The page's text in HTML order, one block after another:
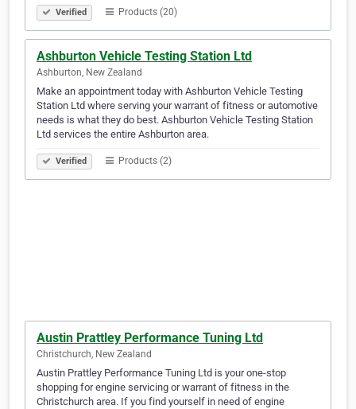
Verified Products (20)
Ashburton Vehicle Testing Station Ltd
Ashburton, New Zealand
Make an appointment today with Ashburton Vehicle Testing
Station Ltd where serving your warrant of fitness or automotive
needs is what they do best. Ashburton Vehicle Testing Station
Ltd services the entire Ashburton area.
Verified Products (2)
Austin Prattley Performance Tuning Ltd
Christchurch, New Zealand
Austin Prattley Performance Tuning Ltd is your one-stop
shopping for engine servicing or warrant of fitness in the
Christchurch area. If you find yourself in need of engine